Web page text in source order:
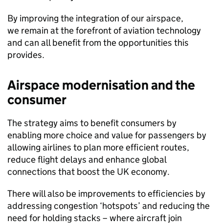
By improving the integration of our airspace,
we remain at the forefront of aviation technology
and can all benefit from the opportunities this
provides.
Airspace modernisation and the
consumer
The strategy aims to benefit consumers by
enabling more choice and value for passengers by
allowing airlines to plan more efficient routes,
reduce flight delays and enhance global
connections that boost the UK economy.
There will also be improvements to efficiencies by
addressing congestion ‘hotspots’ and reducing the
need for holding stacks – where aircraft join